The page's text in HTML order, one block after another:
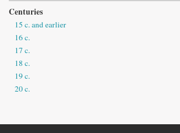
Centuries
15 c. and earlier
16 c.
17 c.
18 c.
19 c.
20 c.